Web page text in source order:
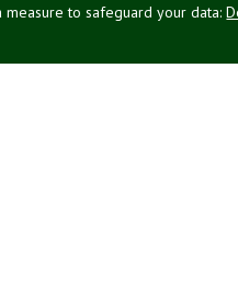
to safeguard your data: